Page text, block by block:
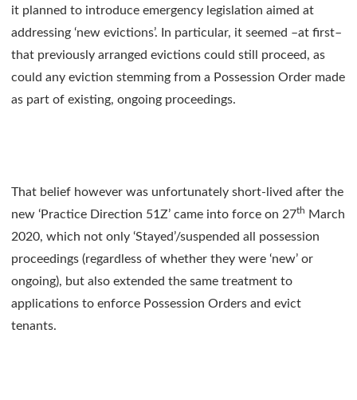
it planned to introduce emergency legislation aimed at
addressing ‘new evictions’. In particular, it seemed –at first–
that previously arranged evictions could still proceed, as
could any eviction stemming from a Possession Order made
as part of existing, ongoing proceedings.
That belief however was unfortunately short-lived after the
new ‘Practice Direction 51Z’ came into force on 27th March
2020, which not only ‘Stayed’/suspended all possession
proceedings (regardless of whether they were ‘new’ or
ongoing), but also extended the same treatment to
applications to enforce Possession Orders and evict
tenants.